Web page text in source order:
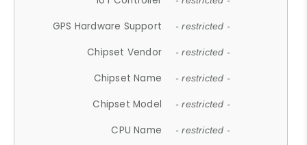
GPS Hardware Support - restricted -
Chipset Vendor - restricted -
Chipset Name - restricted -
Chipset Model - restricted -
CPU Name - restricted -